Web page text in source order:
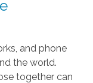
and phone
the world.
together can